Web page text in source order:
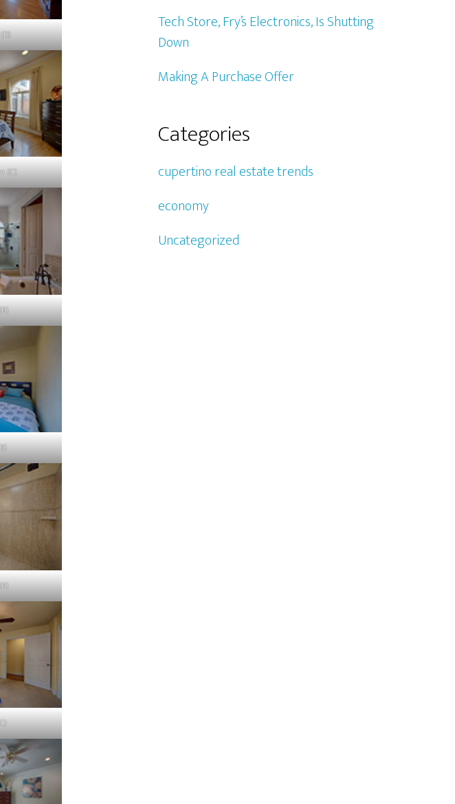
(C)
Tech Store, Fry’s Electronics, Is Shutting
Down
Making A Purchase Offer
Categories
cupertino real estate trends
economy
Uncategorized